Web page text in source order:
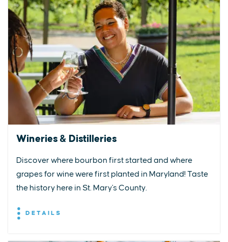
Wineries & Distilleries
Discover where bourbon first started and where
grapes for wine were first planted in Maryland! Taste
the history here in St. Mary's County.
DETAILS